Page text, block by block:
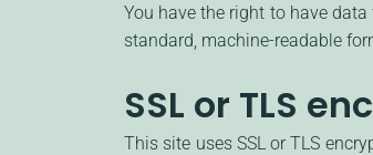
You have the right to have
standard, machine-readable
SSL or TLS
This site uses SSL or TLS